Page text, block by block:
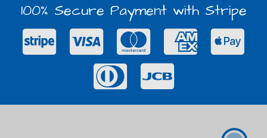
100% Secure Payment with Stripe